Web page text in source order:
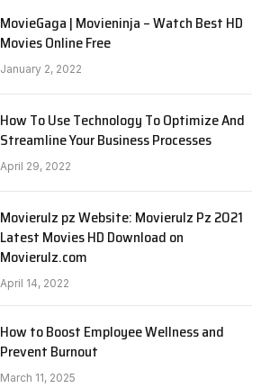
MovieGaga | Movieninja – Watch Best HD
Movies Online Free
January 2, 2022
How To Use Technology To Optimize And
Streamline Your Business Processes
April 29, 2022
Movierulz pz Website: Movierulz Pz 2021
Latest Movies HD Download on
Movierulz.com
April 14, 2022
How to Boost Employee Wellness and
Prevent Burnout
March 11, 2025